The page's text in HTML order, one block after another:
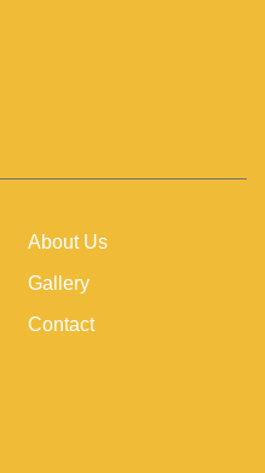
About Us
Gallery
Contact